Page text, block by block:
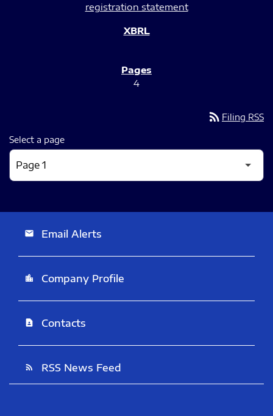
registration statement
4
rss_feed Filing RSS
Select a page
email Email Alerts
location_city Company Profile
contact_page Contacts
rss_feed RSS News Feed